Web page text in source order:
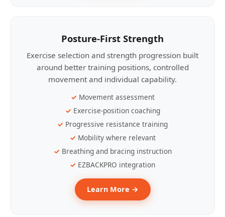
Posture-First Strength
Exercise selection and strength progression built
around better training positions, controlled
movement and individual capability.
Movement assessment
Exercise-position coaching
Progressive resistance training
Mobility where relevant
Breathing and bracing instruction
EZBACKPRO integration
Learn More →